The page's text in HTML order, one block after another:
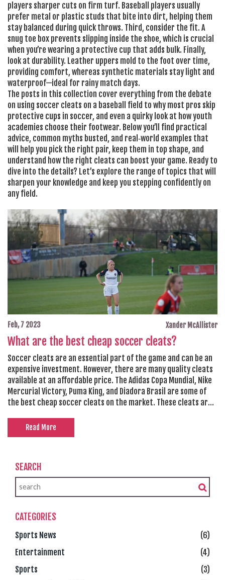
players sharper cuts on firm turf. Baseball players usually
prefer metal or plastic studs that bite into dirt, helping them
stay balanced during quick throws. Third, consider the fit. A
snug toe box prevents slipping inside the shoe, which is crucial
when you’re wearing a protective cup that adds bulk. Finally,
look at durability. Leather uppers mold to the foot over time,
providing comfort, whereas synthetic materials stay light and
waterproof—ideal for rainy match days.
The posts in this collection cover everything from the debate
on using soccer cleats on a baseball field to why most pros skip
protective cups in soccer, and even a quirky look at how youth
academies choose their footwear. Below you’ll find practical
advice, common myths busted, and real‑world examples that
will help you pick the right pair, keep them in top shape, and
understand how the right cleats can boost your game. Ready to
dive into the details? Let’s explore the range of topics that will
sharpen your knowledge and keep you stepping confidently on
any field.
Feb, 7 2023 Xander McAllister
What are the best cheap soccer cleats?
Soccer cleats are an essential part of the game and can be an
expensive investment. However, there are many quality cleats
available at an affordable price. The Adidas Copa Mundial, Nike
Mercurial Victory, Puma King, and Diadora Brasil are some of
the best cheap soccer cleats on the market. These cleats are
them ideal for both beginners and experienced players.
Additionally, they come in a wide range of sizes and colors,
Read More
SEARCH
CATEGORIES
Sports News
(6)
Entertainment
(4)
Sports
(3)